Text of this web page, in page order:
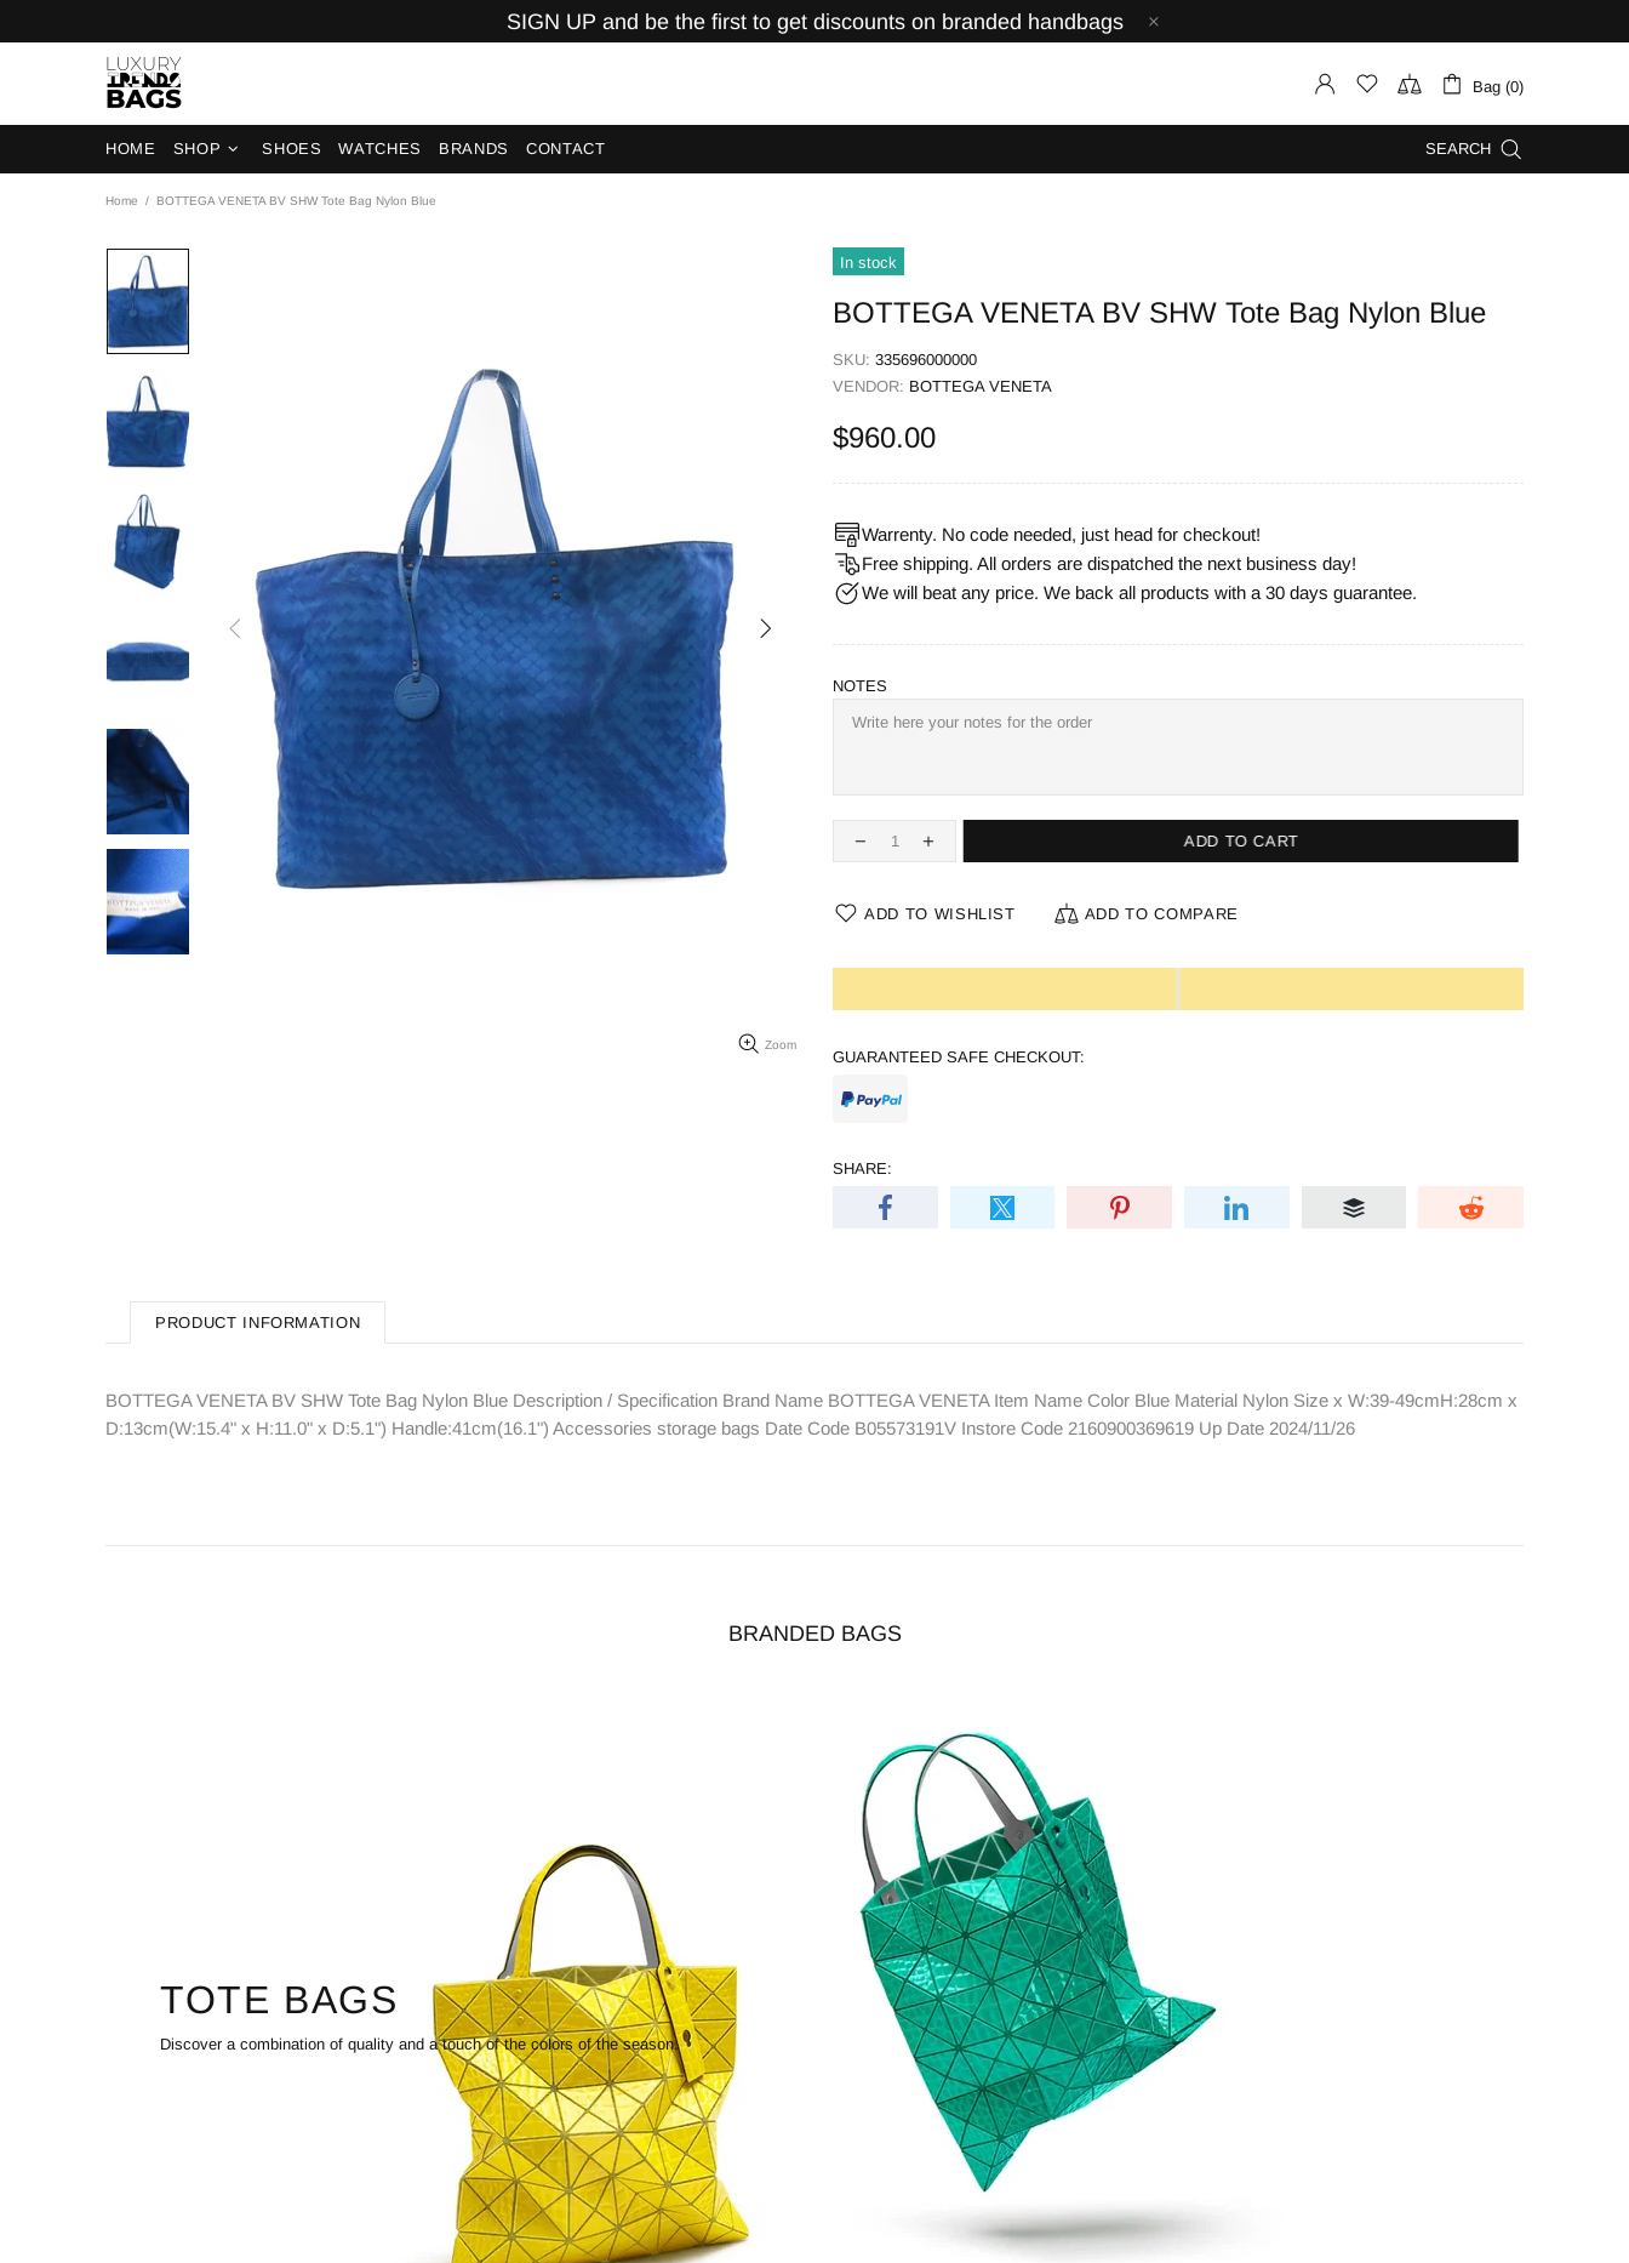
SIGN UP and be the first to get discounts on branded handbags
Bag (0)
HOME SHOP SHOES WATCHES BRANDS CONTACT SEARCH
Home BOTTEGA VENETA BV SHW Tote Bag Nylon Blue
Zoom
In stock
BOTTEGA VENETA BV SHW Tote Bag Nylon Blue
SKU: 335696000000
VENDOR: BOTTEGA VENETA
$960.00
Warrenty. No code needed, just head for checkout!
Free shipping. All orders are dispatched the next business day!
We will beat any price. We back all products with a 30 days guarantee.
NOTES
ADD TO CART
ADD TO WISHLIST ADD TO COMPARE
GUARANTEED SAFE CHECKOUT:
SHARE:
PRODUCT INFORMATION
BOTTEGA VENETA BV SHW Tote Bag Nylon Blue Description / Specification Brand Name BOTTEGA VENETA Item Name Color Blue Material Nylon Size x W:39-49cmH:28cm x
D:13cm(W:15.4" x H:11.0" x D:5.1") Handle:41cm(16.1") Accessories storage bags Date Code B05573191V Instore Code 2160900369619 Up Date 2024/11/26
BRANDED BAGS
TOTE BAGS
Discover a combination of quality and a touch of the colors of the season.